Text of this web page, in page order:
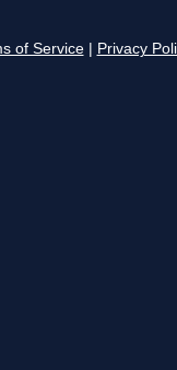
of Service Privacy